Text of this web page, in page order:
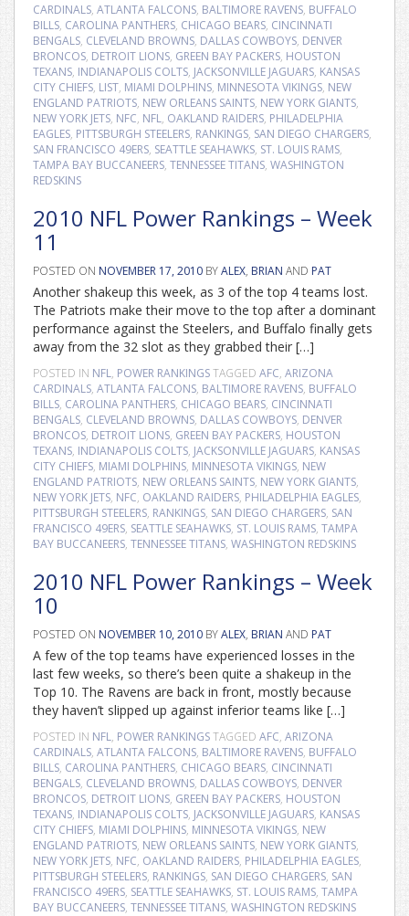
CARDINALS, ATLANTA FALCONS, BALTIMORE RAVENS, BUFFALO
BILLS, CAROLINA PANTHERS, CHICAGO BEARS, CINCINNATI
BENGALS, CLEVELAND BROWNS, DALLAS COWBOYS, DENVER
BRONCOS, DETROIT LIONS, GREEN BAY PACKERS, HOUSTON
TEXANS, INDIANAPOLIS COLTS, JACKSONVILLE JAGUARS, KANSAS
CITY CHIEFS, LIST, MIAMI DOLPHINS, MINNESOTA VIKINGS, NEW
ENGLAND PATRIOTS, NEW ORLEANS SAINTS, NEW YORK GIANTS,
NEW YORK JETS, NFC, NFL, OAKLAND RAIDERS, PHILADELPHIA
EAGLES, PITTSBURGH STEELERS, RANKINGS, SAN DIEGO CHARGERS,
SAN FRANCISCO 49ERS, SEATTLE SEAHAWKS, ST. LOUIS RAMS,
TAMPA BAY BUCCANEERS, TENNESSEE TITANS, WASHINGTON
REDSKINS
2010 NFL Power Rankings – Week
11
POSTED ON NOVEMBER 17, 2010 BYALEX, BRIAN AND PAT
Another shakeup this week, as 3 of the top 4 teams lost.
The Patriots make their move to the top after a dominant
performance against the Steelers, and Buffalo finally gets
away from the 32 slot as they grabbed their […]
POSTED IN NFL, POWER RANKINGSTAGGED AFC, ARIZONA
CARDINALS, ATLANTA FALCONS, BALTIMORE RAVENS, BUFFALO
BILLS, CAROLINA PANTHERS, CHICAGO BEARS, CINCINNATI
BENGALS, CLEVELAND BROWNS, DALLAS COWBOYS, DENVER
BRONCOS, DETROIT LIONS, GREEN BAY PACKERS, HOUSTON
TEXANS, INDIANAPOLIS COLTS, JACKSONVILLE JAGUARS, KANSAS
CITY CHIEFS, MIAMI DOLPHINS, MINNESOTA VIKINGS, NEW
ENGLAND PATRIOTS, NEW ORLEANS SAINTS, NEW YORK GIANTS,
NEW YORK JETS, NFC, OAKLAND RAIDERS, PHILADELPHIA EAGLES,
PITTSBURGH STEELERS, RANKINGS, SAN DIEGO CHARGERS, SAN
FRANCISCO 49ERS, SEATTLE SEAHAWKS, ST. LOUIS RAMS, TAMPA
BAY BUCCANEERS, TENNESSEE TITANS, WASHINGTON REDSKINS
2010 NFL Power Rankings – Week
10
POSTED ON NOVEMBER 10, 2010 BYALEX, BRIAN AND PAT
A few of the top teams have experienced losses in the
last few weeks, so there’s been quite a shakeup in the
Top 10. The Ravens are back in front, mostly because
they haven’t slipped up against inferior teams like […]
POSTED IN NFL, POWER RANKINGSTAGGED AFC, ARIZONA
CARDINALS, ATLANTA FALCONS, BALTIMORE RAVENS, BUFFALO
BILLS, CAROLINA PANTHERS, CHICAGO BEARS, CINCINNATI
BENGALS, CLEVELAND BROWNS, DALLAS COWBOYS, DENVER
BRONCOS, DETROIT LIONS, GREEN BAY PACKERS, HOUSTON
TEXANS, INDIANAPOLIS COLTS, JACKSONVILLE JAGUARS, KANSAS
CITY CHIEFS, MIAMI DOLPHINS, MINNESOTA VIKINGS, NEW
ENGLAND PATRIOTS, NEW ORLEANS SAINTS, NEW YORK GIANTS,
NEW YORK JETS, NFC, OAKLAND RAIDERS, PHILADELPHIA EAGLES,
PITTSBURGH STEELERS, RANKINGS, SAN DIEGO CHARGERS, SAN
FRANCISCO 49ERS, SEATTLE SEAHAWKS, ST. LOUIS RAMS, TAMPA
BAY BUCCANEERS, TENNESSEE TITANS, WASHINGTON REDSKINS